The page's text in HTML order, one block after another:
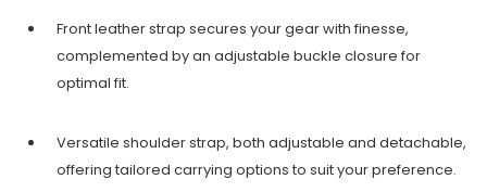
Front leather strap secures your gear with finesse,
complemented by an adjustable buckle closure for
optimal fit.
Versatile shoulder strap, both adjustable and detachable,
offering tailored carrying options to suit your preference.